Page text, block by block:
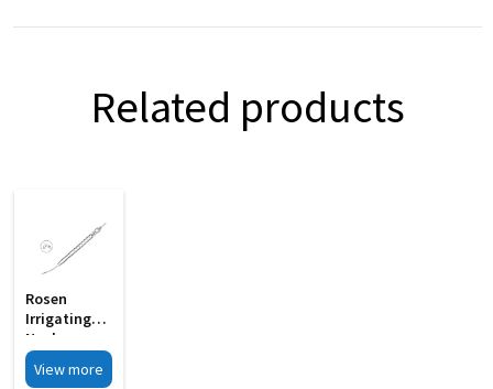
Related products
Rosen
Irrigating
Nucleus
Chopper
With 0 6mm
View more